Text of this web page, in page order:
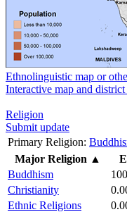
Ethnolinguistic map or
Interactive map and
Religion
Submit update
Primary Religion:
Major Religion ▲
Buddhism
Christianity
Ethnic Religions